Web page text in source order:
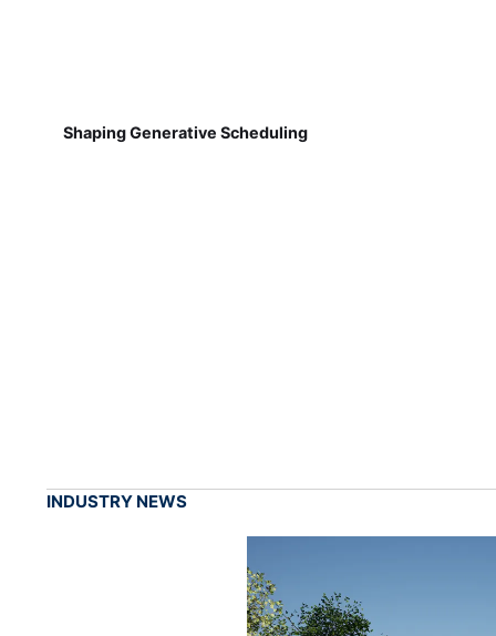
Shaping Generative Scheduling
INDUSTRY NEWS